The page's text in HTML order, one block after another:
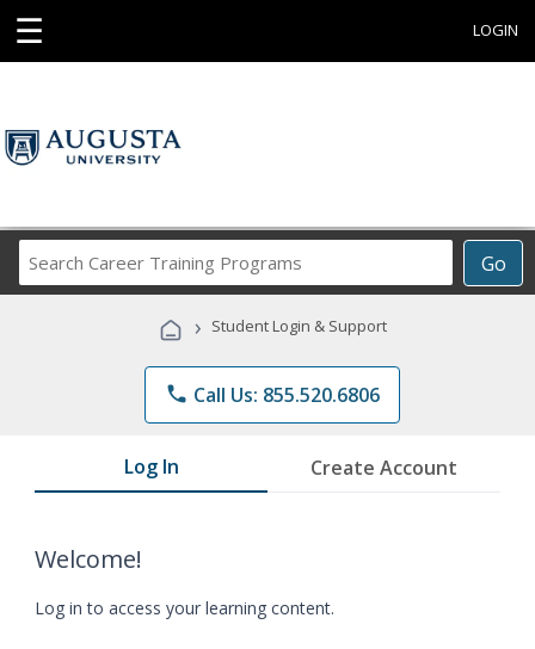
☰ LOGIN
Go
Career
Programs
› Student Login & Support
phone Call Us: 855.520.6806
Log In Create Account
Welcome!
Log in to access your learning content.